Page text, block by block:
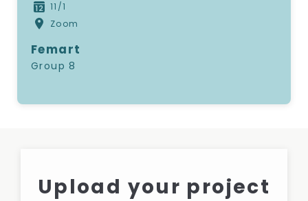
11/1
Zoom
Femart
Group 8
Upload your project